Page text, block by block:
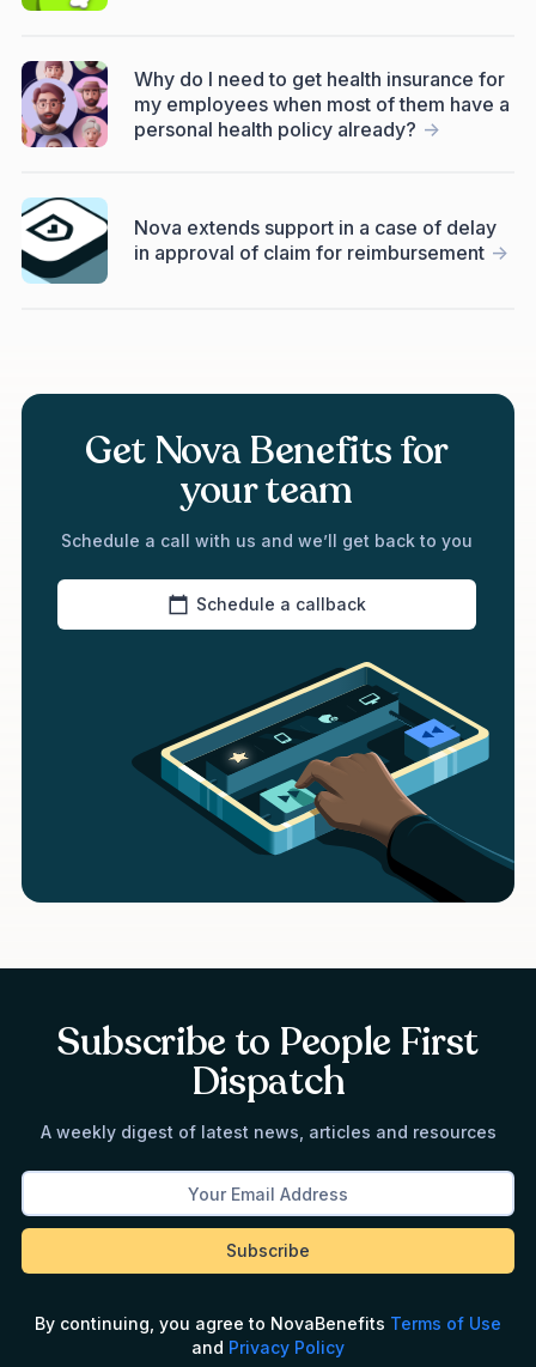
Why do I need to get health insurance for
my employees when most of them have a
personal health policy already? ->
Nova extends support in a case of delay
in approval of claim for reimbursement ->
Get Nova Benefits for
your team
Schedule a call with us and we’ll get back to you
Schedule a callback
Subscribe to People First
Dispatch
A weekly digest of latest news, articles and resources
By continuing, you agree to NovaBenefits Terms of Use
and Privacy Policy